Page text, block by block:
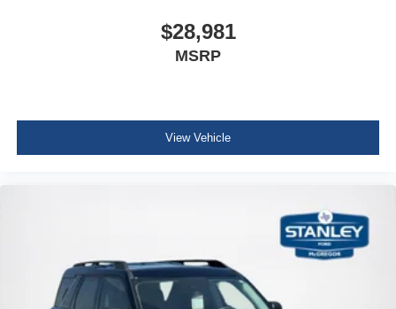
Leatherette Door Trim Insert
Driver And Passenger Visor Vanity Mirrors w/Driver
And Passenger Illumination, Driver And Passenger
Auxiliary Mirror
Carpet Floor Trim
Trunk/Hatch Auto-Latch
$28,981
MSRP
View Vehicle